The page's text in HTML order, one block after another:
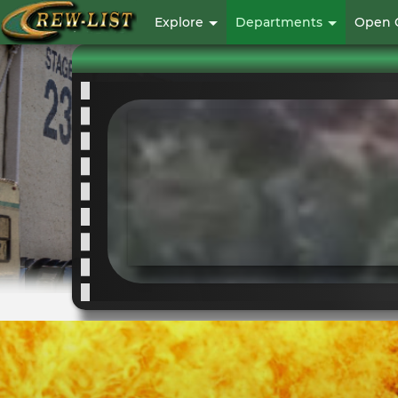
User
account
menu
Explore Departments Open